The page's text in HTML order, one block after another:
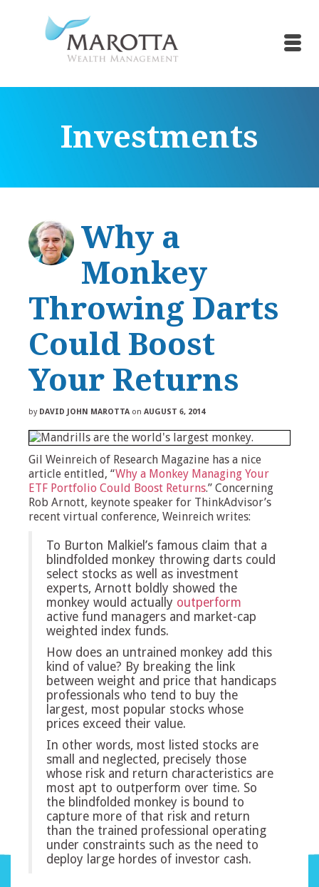
Investments
Why a
Monkey
Throwing Darts
Could Boost
Your Returns
by DAVID JOHN MAROTTA on AUGUST 6, 2014
Gil Weinreich of Research Magazine has a nice
article entitled, “Why a Monkey Managing Your
ETF Portfolio Could Boost Returns.” Concerning
Rob Arnott, keynote speaker for ThinkAdvisor’s
recent virtual conference, Weinreich writes:
To Burton Malkiel’s famous claim that a
blindfolded monkey throwing darts could
select stocks as well as investment
experts, Arnott boldly showed the
monkey would actually outperform
active fund managers and market-cap
weighted index funds.
How does an untrained monkey add this
kind of value? By breaking the link
between weight and price that handicaps
professionals who tend to buy the
largest, most popular stocks whose
prices exceed their value.
In other words, most listed stocks are
small and neglected, precisely those
whose risk and return characteristics are
most apt to outperform over time. So
the blindfolded monkey is bound to
capture more of that risk and return
than the trained professional operating
under constraints such as the need to
deploy large hordes of investor cash.